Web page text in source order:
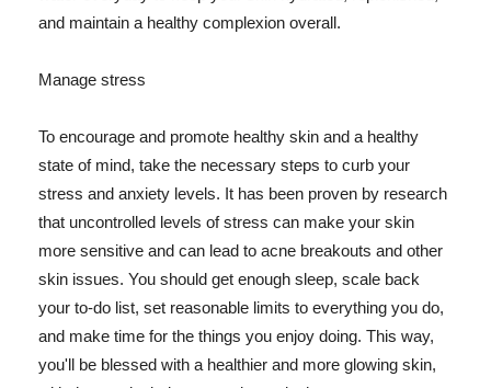
and maintain a healthy complexion overall.
Manage stress
To encourage and promote healthy skin and a healthy
state of mind, take the necessary steps to curb your
stress and anxiety levels. It has been proven by research
that uncontrolled levels of stress can make your skin
more sensitive and can lead to acne breakouts and other
skin issues. You should get enough sleep, scale back
your to-do list, set reasonable limits to everything you do,
and make time for the things you enjoy doing. This way,
you'll be blessed with a healthier and more glowing skin,